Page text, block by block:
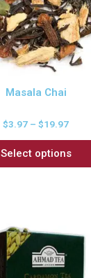
Masala Chai
$3.97 –$19.97
Select options